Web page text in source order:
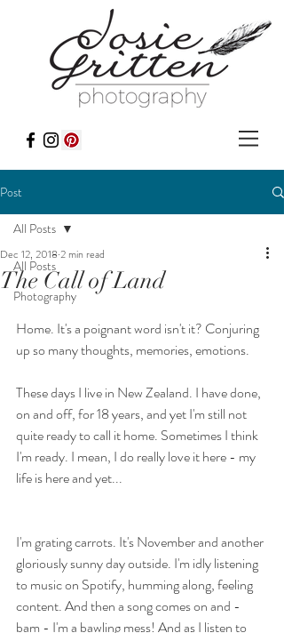
Post
All Posts
Photography
All Posts
The Call of Land
Dec 12, 2018 2 min read
Home. It's a poignant word isn't it? Conjuring
up so many thoughts, memories, emotions.
These days I live in New Zealand. I have done,
on and off, for 18 years, and yet I'm still not
quite ready to call it home. Sometimes I think
I'm ready. I mean, I do really love it here - my
life is here and yet...
I'm grating carrots. It's November and another
gloriously sunny day outside. I'm idly listening
to music on Spotify, humming along, feeling
content. And then a song comes on and -
bam - I'm a bawling mess! And as I listen to